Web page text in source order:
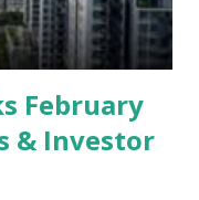
potent...
February
& Investor